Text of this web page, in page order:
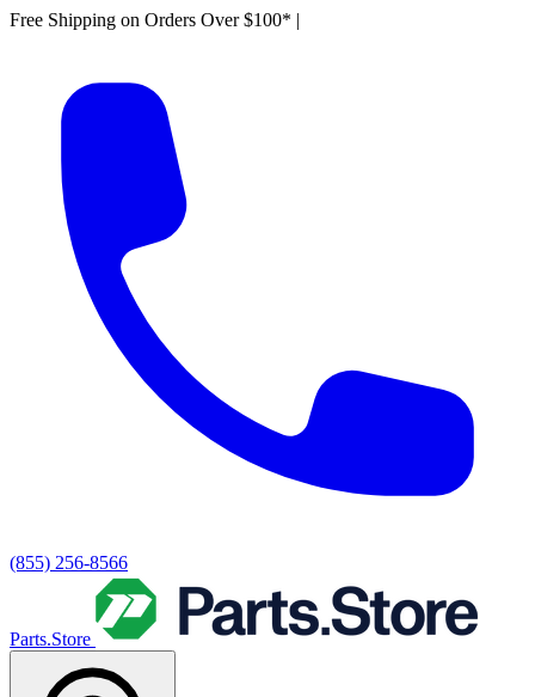
Free Shipping on Orders Over $100* |
(855) 256-8566
Parts.Store